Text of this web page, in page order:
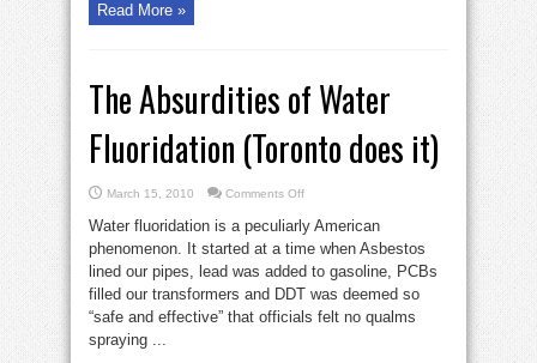
Read More »
The Absurdities of Water
Fluoridation (Toronto does it)
March 15, 2010 Comments Offon
Absurdities
of
Water
Fluoridation
(Toronto
does
it)
Water fluoridation is a peculiarly American
phenomenon. It started at a time when Asbestos
lined our pipes, lead was added to gasoline, PCBs
filled our transformers and DDT was deemed so
“safe and effective” that officials felt no qualms
spraying ...